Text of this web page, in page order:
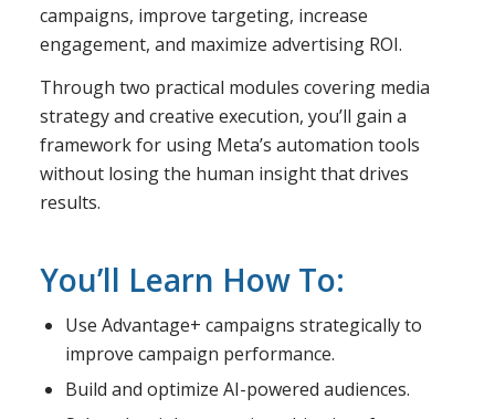
campaigns, improve targeting, increase
engagement, and maximize advertising ROI.
Through two practical modules covering media
strategy and creative execution, you’ll gain a
framework for using Meta’s automation tools
without losing the human insight that drives
results.
You’ll Learn How To:
Use Advantage+ campaigns strategically to
improve campaign performance.
Build and optimize AI-powered audiences.